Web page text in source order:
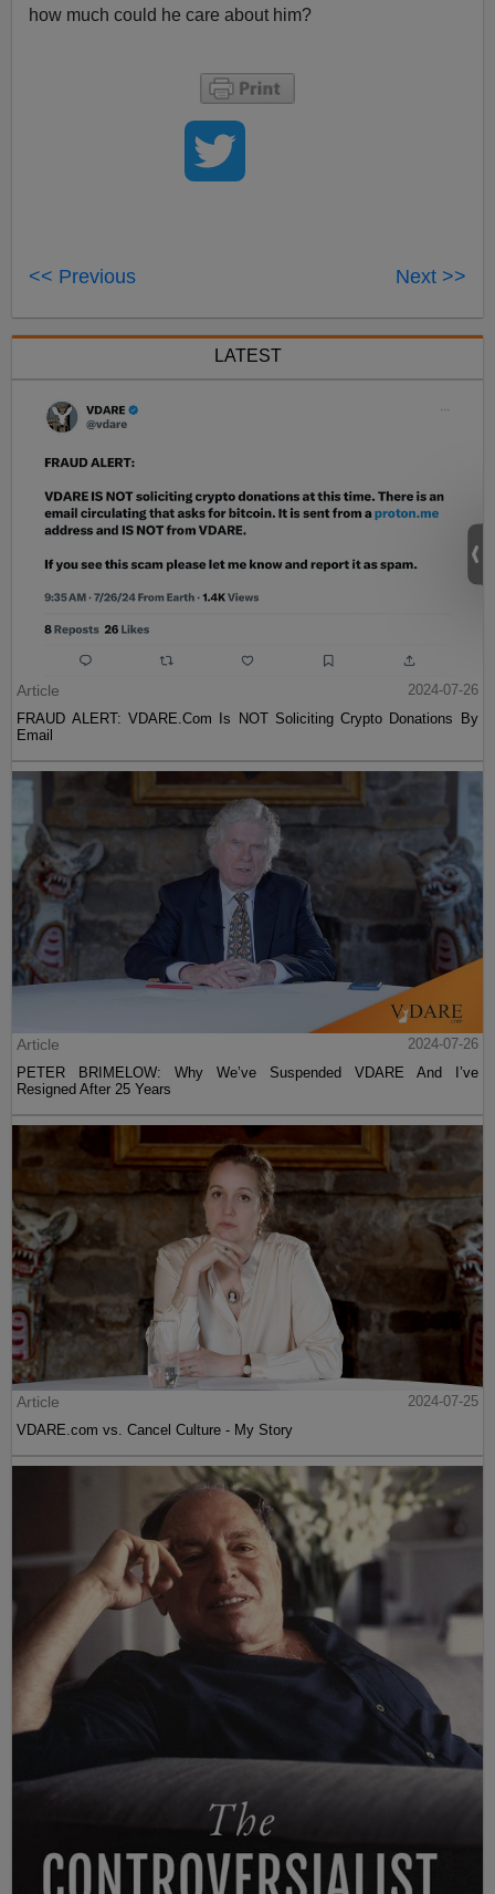
how much could he care about him?
<< Previous Next >>
LATEST
Article
2024-07-26
FRAUD ALERT: VDARE.Com Is NOT Soliciting Crypto Donations By
Email
Article
2024-07-26
PETER BRIMELOW: Why We’ve Suspended VDARE And I’ve
Resigned After 25 Years
Article
2024-07-25
VDARE.com vs. Cancel Culture - My Story